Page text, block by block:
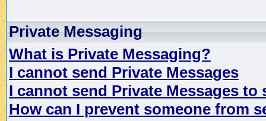
Private Messaging
What is Private Messaging?
I cannot send Private Messages
I cannot send Private Messages to
How can I prevent someone from